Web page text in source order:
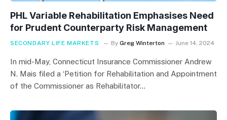
PHL Variable Rehabilitation Emphasises Need
for Prudent Counterparty Risk Management
SECONDARY LIFE MARKETS By Greg Winterton June 14, 2024
In mid-May, Connecticut Insurance Commissioner Andrew
N. Mais filed a ‘Petition for Rehabilitation and Appointment
of the Commissioner as Rehabilitator…